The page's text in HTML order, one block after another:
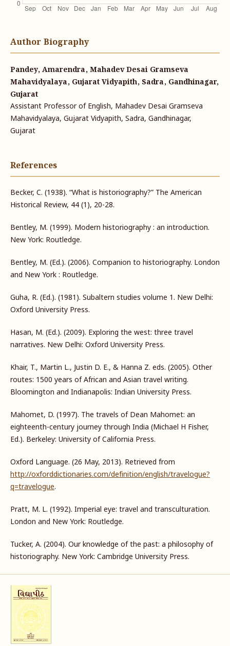
Author Biography
Pandey, Amarendra, Mahadev Desai Gramseva
Mahavidyalaya, Gujarat Vidyapith, Sadra, Gandhinagar,
Gujarat
Assistant Professor of English, Mahadev Desai Gramseva
Mahavidyalaya, Gujarat Vidyapith, Sadra, Gandhinagar,
Gujarat
References
Becker, C. (1938). “What is historiography?” The American
Historical Review, 44 (1), 20-28.
Bentley, M. (1999). Modern historiography : an introduction.
New York: Routledge.
Bentley, M. (Ed.). (2006). Companion to historiography. London
and New York : Routledge.
Guha, R. (Ed.). (1981). Subaltern studies volume 1. New Delhi:
Oxford University Press.
Hasan, M. (Ed.). (2009). Exploring the west: three travel
narratives. New Delhi: Oxford University Press.
Khair, T., Martin L., Justin D. E., & Hanna Z. eds. (2005). Other
routes: 1500 years of African and Asian travel writing.
Bloomington and Indianapolis: Indian University Press.
Mahomet, D. (1997). The travels of Dean Mahomet: an
eighteenth-century journey through India (Michael H Fisher,
Ed.). Berkeley: University of California Press.
Oxford Language. (26 May, 2013). Retrieved from
http://oxforddictionaries.com/definition/english/travelogue?
q=travelogue.
Pratt, M. L. (1992). Imperial eye: travel and transculturation.
London and New York: Routledge.
Tucker, A. (2004). Our knowledge of the past: a philosophy of
historiography. New York: Cambridge University Press.